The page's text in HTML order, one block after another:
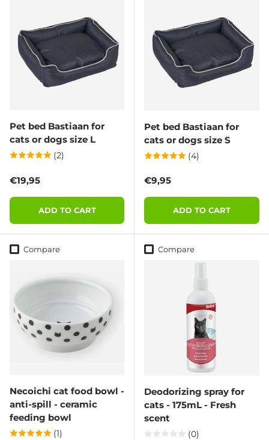
Pet bed Bastiaan for
cats or dogs size L
(2)
Regular price
€19,95
ADD TO CART
Pet bed Bastiaan for
cats or dogs size S
(4)
Regular price
€9,95
ADD TO CART
Compare
Necoichi cat food bowl -
anti-spill - ceramic
feeding bowl
(1)
Compare
Deodorizing spray for
cats - 175mL - Fresh
scent
(0)